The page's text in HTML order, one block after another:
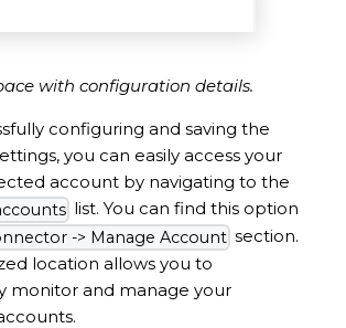
with configuration details.
configuring and saving the
you can easily access your
account by navigating to the
list. You can find this option
-> Manage Account section.
location allows you to
monitor and manage your